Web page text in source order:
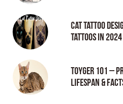
Cat tattoo
tattoos in 2024
Toyger 101 –
Lifespan &